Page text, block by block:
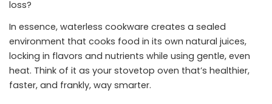
loss?
In essence, waterless cookware creates a sealed
environment that cooks food in its own natural juices,
locking in flavors and nutrients while using gentle, even
heat. Think of it as your stovetop oven that’s healthier,
faster, and frankly, way smarter.